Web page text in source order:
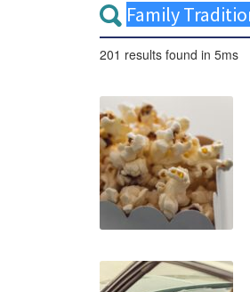
201 results found in 5ms